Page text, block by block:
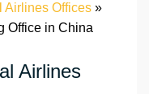
Airlines Offices »
Office in China
Airlines